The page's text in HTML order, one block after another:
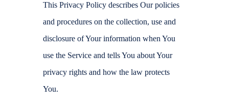
This Privacy Policy describes Our policies
and procedures on the collection, use and
disclosure of Your information when You
use the Service and tells You about Your
privacy rights and how the law protects
You.